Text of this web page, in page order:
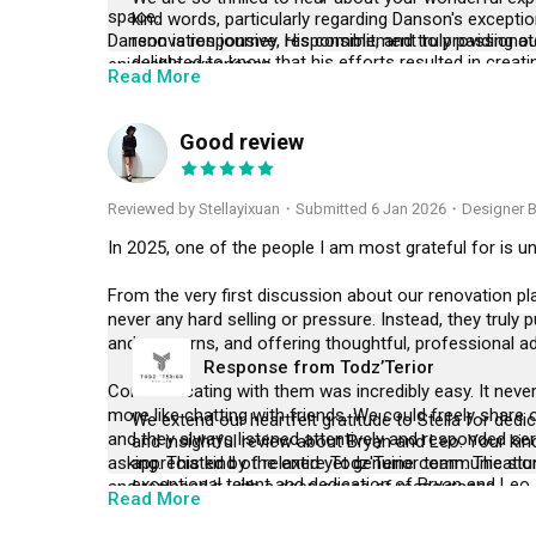
space.
Danson is responsive, responsible, and truly
enjoyable experience.
You can confidently trust your home renovation to
kind words, particularly regarding Danson's
renovation journey. His commitment to providing
delighted to know that his efforts resulted in
incredibly grateful for your positive feedback and
deal to us. Thank you once again for your support!
Read More
S Good review
Reviewed by Stellayixuan ・ Submitted 6 Jan 2026 ・Designer
In 2025, one of the people I am most grateful for is
From the very first discussion about our renovation
never any hard selling or pressure. Instead, they
and concerns, and offering thoughtful, professional
Communicating with them was incredibly easy. It
more like chatting with friends. We could freely share
and they always listened attentively and responded
asking. This kind of relaxed yet genuine
and replaced it with a deep sense of reassurance.
Response from Todz’Terior
We extend our heartfelt gratitude to Stella for
and insightful review about Bryan and Leo. Your
appreciated by the entire Todz'Terior team. The
exceptional talent and dedication of Bryan and
your dream home to life. We sincerely hope that
Read More